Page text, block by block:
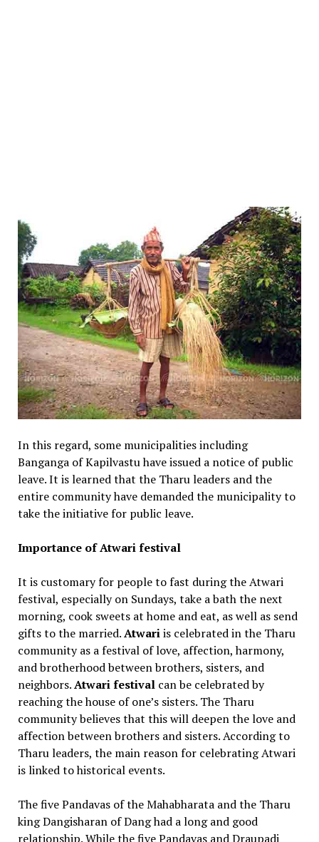
In this regard, some municipalities including
Banganga of Kapilvastu have issued a notice of public
leave. It is learned that the Tharu leaders and the
entire community have demanded the municipality to
take the initiative for public leave.
Importance of Atwari festival
It is customary for people to fast during the Atwari
festival, especially on Sundays, take a bath the next
morning, cook sweets at home and eat, as well as send
gifts to the married.Atwariis celebrated in the Tharu
community as a festival of love, affection, harmony,
and brotherhood between brothers, sisters, and
neighbors.Atwari festivalcan be celebrated by
reaching the house of one’s sisters. The Tharu
community believes that this will deepen the love and
affection between brothers and sisters. According to
Tharu leaders, the main reason for celebrating Atwari
is linked to historical events.
The five Pandavas of the Mahabharata and the Tharu
king Dangisharan of Dang had a long and good
relationship. While the five Pandavas and Draupadi